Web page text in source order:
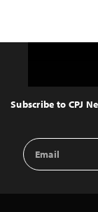
Top
Subscribe to CPJ
Email
Address